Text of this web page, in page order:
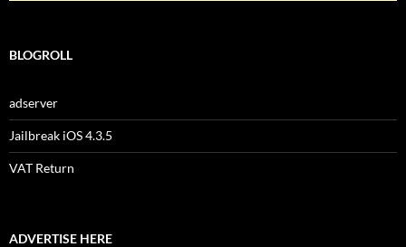
BLOGROLL
adserver
Jailbreak iOS 4.3.5
VAT Return
ADVERTISE HERE